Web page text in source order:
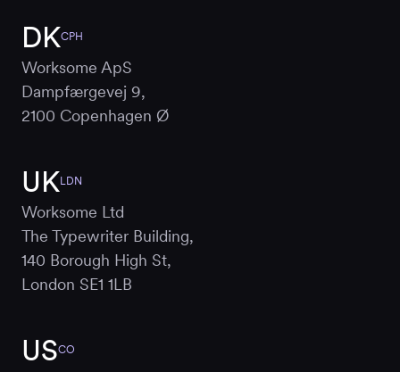
DKCPH
Worksome ApS
Dampfærgevej 9,
2100 Copenhagen Ø
UKLDN
Worksome Ltd
The Typewriter Building,
140 Borough High St,
London SE1 1LB
USCO